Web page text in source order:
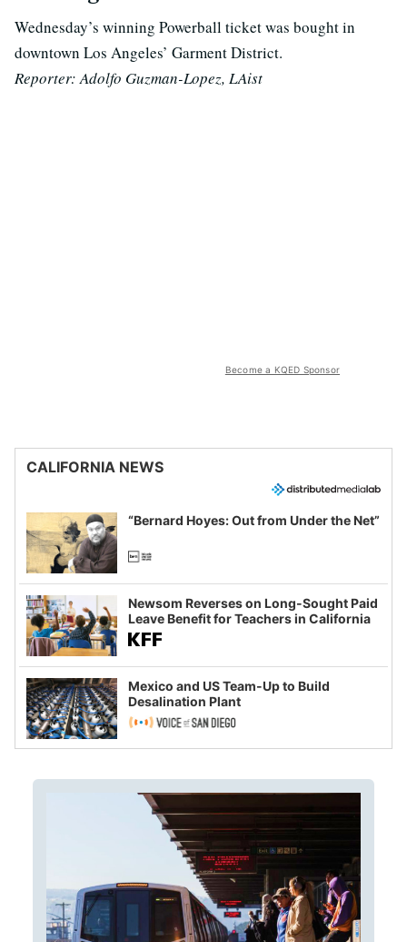
Wednesday’s winning Powerball ticket was bought in
downtown Los Angeles’ Garment District.
Reporter: Adolfo Guzman-Lopez, LAist
Become a KQED Sponsor
CALIFORNIA NEWS
“Bernard Hoyes: Out from Under the Net”
Newsom Reverses on Long-Sought Paid
Leave Benefit for Teachers in California
Mexico and US Team-Up to Build
Desalination Plant